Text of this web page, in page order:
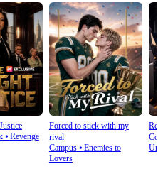
⦁ Revenge
Forced to stick with my
rival
Campus⦁ Enemies to
Lovers